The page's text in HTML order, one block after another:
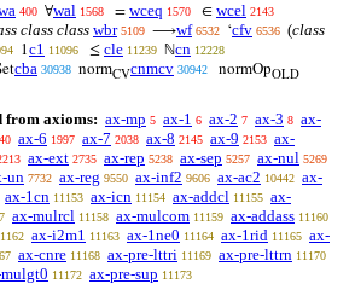
400 ∀wal 1568 = wceq 1570 ∈ wcel 2143
class class wbr 5109 ⟶wf 6532 ‘cfv 6536 (class
1c1 11096 ≤ cle 11239 ℕcn 12228
cba 30938 normCVcnmcv 30942 normOpOLD
from axioms: ax-mp 5 ax-1 6 ax-2 7 ax-3 8 ax-
ax-6 1997 ax-7 2038 ax-8 2145 ax-9 2153 ax-
ax-ext 2735 ax-rep 5238 ax-sep 5257 ax-nul 5269
un 7732 ax-reg 9550 ax-inf2 9606 ax-ac2 10442 ax-
ax-1cn 11153 ax-icn 11154 ax-addcl 11155 ax-
ax-mulrcl 11158 ax-mulcom 11159 ax-addass 11160
ax-i2m1 11163 ax-1ne0 11164 ax-1rid 11165 ax-
ax-cnre 11168 ax-pre-lttri 11169 ax-pre-lttrn 11170
11172 ax-pre-sup 11173